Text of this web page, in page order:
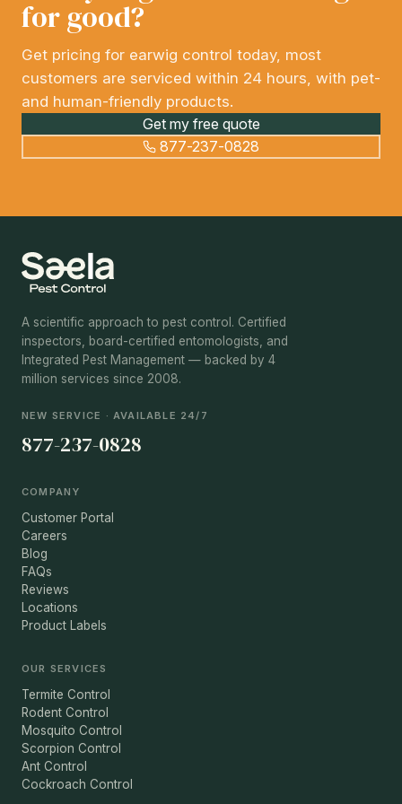
for good?
Get pricing for earwig control today, most
customers are serviced within 24 hours, with pet-
and human-friendly products.
Get my free quote
877-237-0828
A scientific approach to pest control. Certified
inspectors, board-certified entomologists, and
Integrated Pest Management — backed by 4
million services since 2008.
NEW SERVICE · AVAILABLE 24/7
877-237-0828
COMPANY
Customer Portal
Careers
Blog
FAQs
Reviews
Locations
Product Labels
OUR SERVICES
Termite Control
Rodent Control
Mosquito Control
Scorpion Control
Ant Control
Cockroach Control